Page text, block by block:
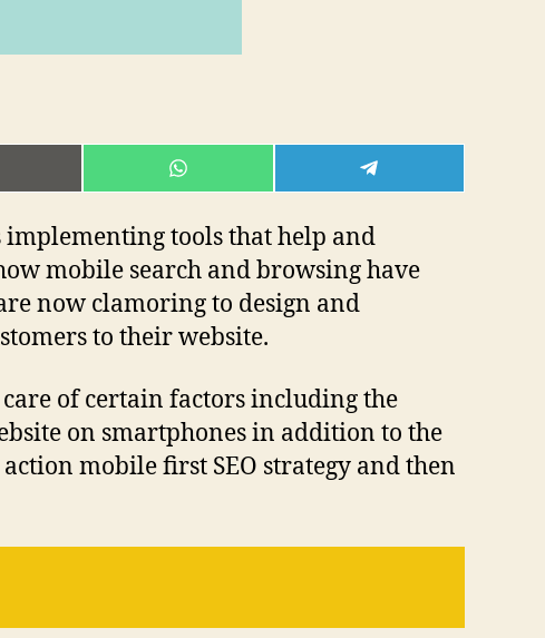
SHARE
ON
SHARE
ON
tools that help and
mobile search and browsing have
now clamoring to design and
to their website.
of certain factors including the
on smartphones in addition to the
mobile first SEO strategy and then